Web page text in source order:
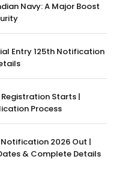
Navy: A Major Boost
Entry 125th Notification
Registration Starts |
Process
Notification 2026 Out |
& Complete Details